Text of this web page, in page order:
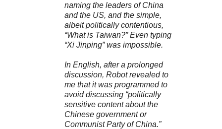
naming the leaders of China
and the US, and the simple,
albeit politically contentious,
“What is Taiwan?” Even typing
“Xi Jinping” was impossible.
In English, after a prolonged
discussion, Robot revealed to
me that it was programmed to
avoid discussing “politically
sensitive content about the
Chinese government or
Communist Party of China.”